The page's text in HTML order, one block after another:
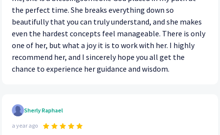
the perfect time. She breaks everything down so
beautifully that you can truly understand, and she makes
even the hardest concepts feel manageable. There is only
one of her, but what a joy it is to work with her. I highly
recommend her, and I sincerely hope you all get the
chance to experience her guidance and wisdom.
Sherly Raphael
a year ago